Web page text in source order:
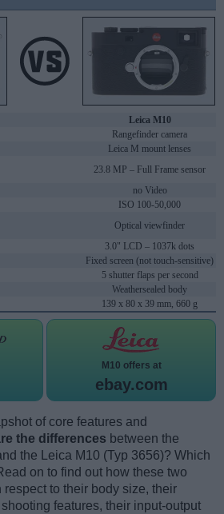
Leica M10
Rangefinder camera
Leica M mount lenses
23.8 MP – Full Frame sensor
no Video
ISO 100-50,000
Optical viewfinder
3.0" LCD – 1037k dots
Fixed screen (not touch-sensitive)
5 shutter flaps per second
Weathersealed body
139 x 80 x 39 mm, 660 g
M10 offers at
ebay.com
of core features and
the differences between the
the Leica M10 (Typ 3656)? Which
on to find out how these two
to their body size, their
features, their input-output